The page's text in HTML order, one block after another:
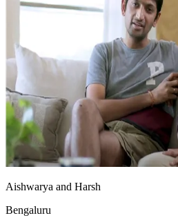
Aishwarya and Harsh
Bengaluru